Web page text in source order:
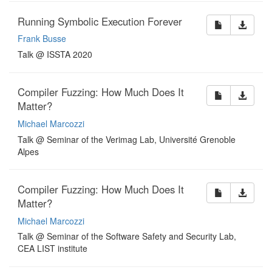
Running Symbolic Execution Forever
Frank Busse
Talk @ ISSTA 2020
Compiler Fuzzing: How Much Does It
Matter?
Michael Marcozzi
Talk @ Seminar of the Verimag Lab, Université Grenoble
Alpes
Compiler Fuzzing: How Much Does It
Matter?
Michael Marcozzi
Talk @ Seminar of the Software Safety and Security Lab,
CEA LIST institute